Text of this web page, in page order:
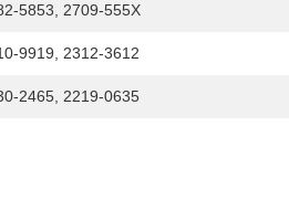
5853, 2709-555X
9919, 2312-3612
2465, 2219-0635